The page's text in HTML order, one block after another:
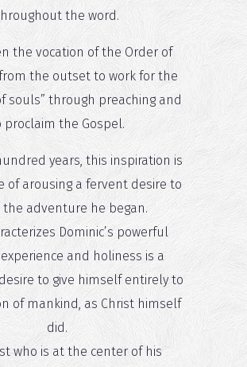
the word.
the vocation of the Order of
the outset to work for the
souls” through preaching and
proclaim the Gospel.
years, this inspiration is
of arousing a fervent desire to
the adventure he began.
Dominic’s powerful
and holiness is a
to give himself entirely to
of mankind, as Christ himself
did.
who is at the center of his